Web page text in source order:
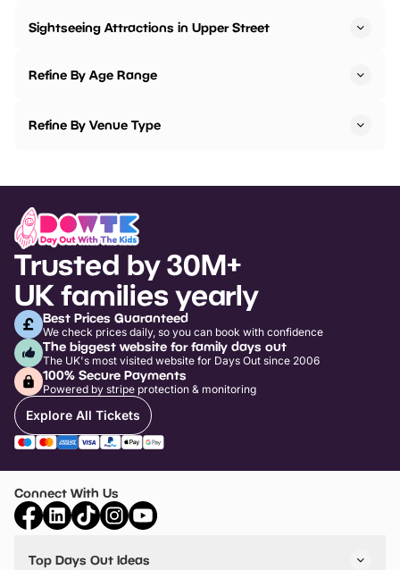
Sightseeing Attractions in Upper Street
Refine By Age Range
Refine By Venue Type
Trusted by 30M+
UK families yearly
Best Prices Guaranteed
We check prices daily, so you can book with confidence
The biggest website for family days out
The UK's most visited website for Days Out since 2006
100% Secure Payments
Powered by stripe protection & monitoring
Explore All Tickets
Connect With Us
Top Days Out Ideas